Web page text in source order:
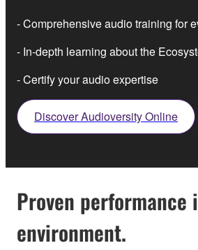
- Comprehensive audio training for
- In-depth learning about the
- Certify your audio expertise
Discover Audioversity Online
Proven performance
environment.